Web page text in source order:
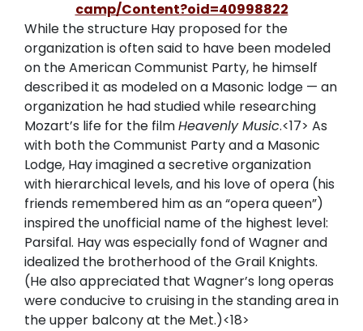
camp/Content?oid=40998822
While the structure Hay proposed for the
organization is often said to have been modeled
on the American Communist Party, he himself
described it as modeled on a Masonic lodge — an
organization he had studied while researching
Mozart’s life for the filmHeavenly Music.<17> As
with both the Communist Party and a Masonic
Lodge, Hay imagined a secretive organization
with hierarchical levels, and his love of opera (his
friends remembered him as an “opera queen”)
inspired the unofficial name of the highest level:
Parsifal. Hay was especially fond of Wagner and
idealized the brotherhood of the Grail Knights.
(He also appreciated that Wagner’s long operas
were conducive to cruising in the standing area in
the upper balcony at the Met.)<18>